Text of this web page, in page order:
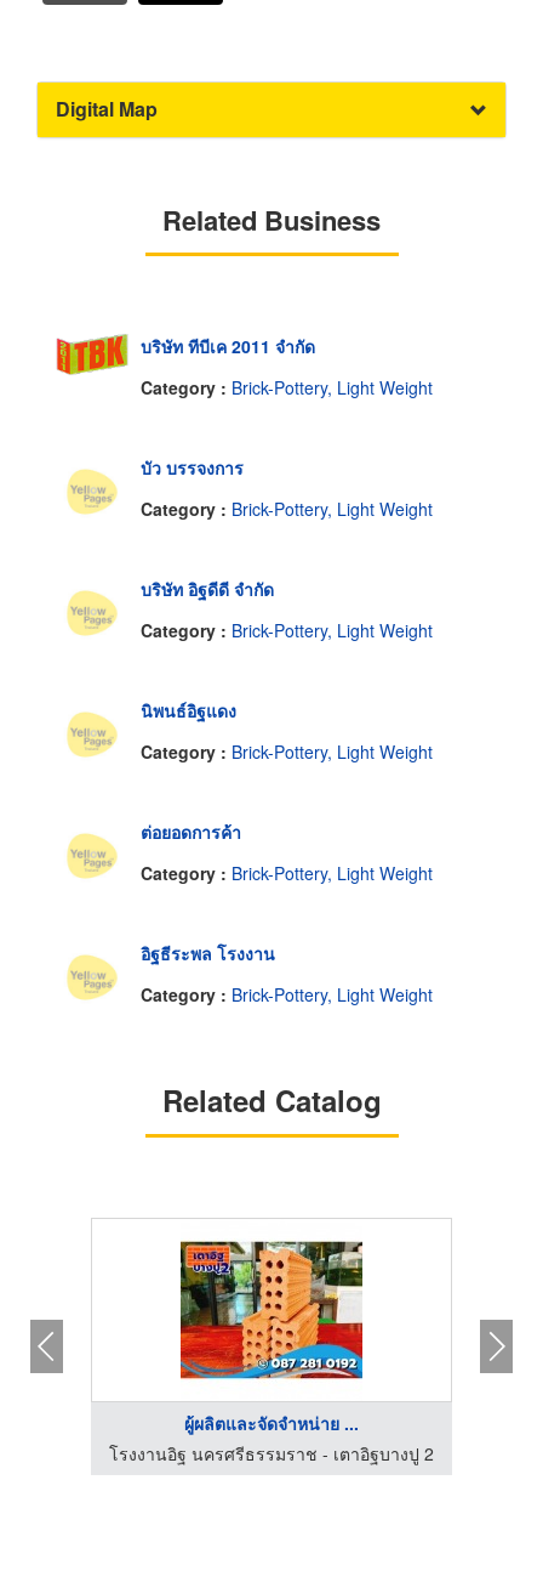
Digital Map
Related Business
บริษัท ทีบีเค 2011 จำกัด
Category : Brick-Pottery, Light Weight
บัว บรรจงการ
Category : Brick-Pottery, Light Weight
บริษัท อิฐดีดี จำกัด
Category : Brick-Pottery, Light Weight
นิพนธ์อิฐแดง
Category : Brick-Pottery, Light Weight
ต่อยอดการค้า
Category : Brick-Pottery, Light Weight
อิฐธีระพล โรงงาน
Category : Brick-Pottery, Light Weight
Related Catalog
ผู้ผลิตและจัดจำหน่าย ...
โรงงานอิฐ นครศรีธรรมราช - เตาอิฐบางปู 2